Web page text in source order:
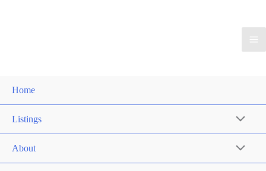
Home
Listings
About